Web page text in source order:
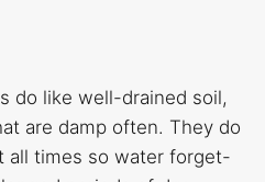
do like well-drained soil,
are damp often. They do
all times so water forget-